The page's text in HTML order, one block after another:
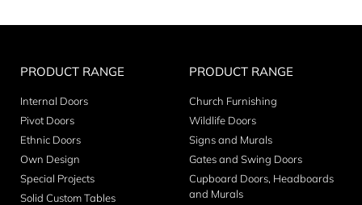
PRODUCT RANGE
Internal Doors
Pivot Doors
Ethnic Doors
Own Design
Special Projects
Solid Custom Tables
PRODUCT RANGE
Church Furnishing
Wildlife Doors
Signs and Murals
Gates and Swing Doors
Cupboard Doors, Headboards
and Murals